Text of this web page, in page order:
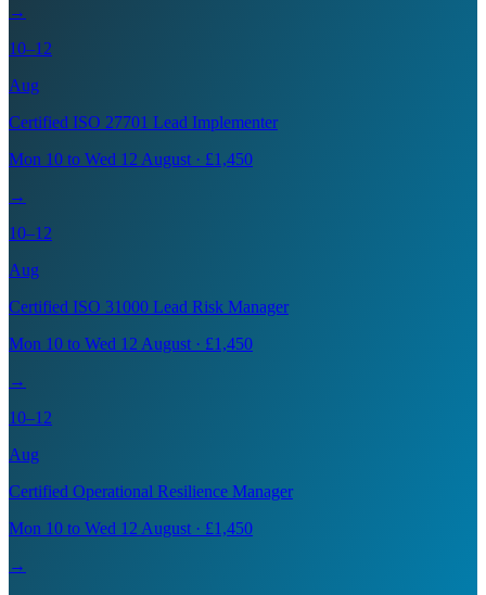
→
10–12
Aug
Certified ISO 27701 Lead Implementer
Mon 10 to Wed 12 August · £1,450
→
10–12
Aug
Certified ISO 31000 Lead Risk Manager
Mon 10 to Wed 12 August · £1,450
→
10–12
Aug
Certified Operational Resilience Manager
Mon 10 to Wed 12 August · £1,450
→